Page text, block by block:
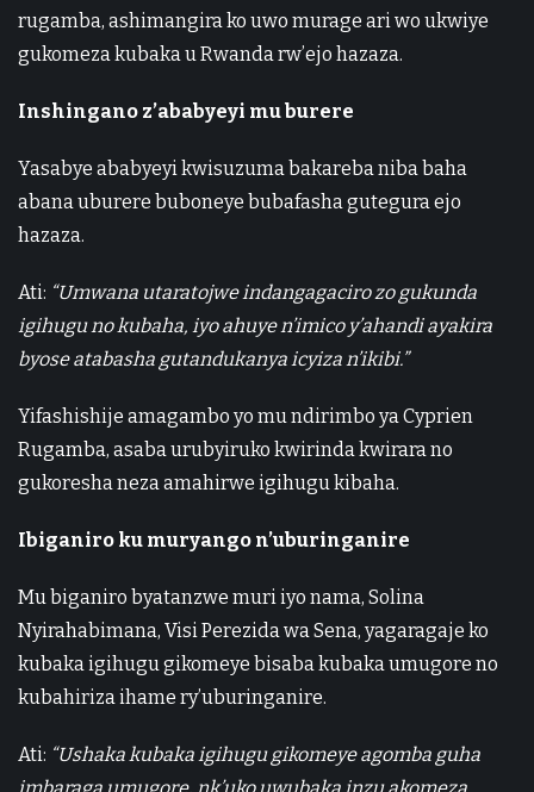
rugamba, ashimangira ko uwo murage ari wo ukwiye
gukomeza kubaka u Rwanda rw’ejo hazaza.
Inshingano z’ababyeyi mu burere
Yasabye ababyeyi kwisuzuma bakareba niba baha
abana uburere buboneye bubafasha gutegura ejo
hazaza.
Ati: “Umwana utaratojwe indangagaciro zo gukunda
igihugu no kubaha, iyo ahuye n’imico y’ahandi ayakira
byose atabasha gutandukanya icyiza n’ikibi.”
Yifashishije amagambo yo mu ndirimbo ya Cyprien
Rugamba, asaba urubyiruko kwirinda kwirara no
gukoresha neza amahirwe igihugu kibaha.
Ibiganiro ku muryango n’uburinganire
Mu biganiro byatanzwe muri iyo nama, Solina
Nyirahabimana, Visi Perezida wa Sena, yagaragaje ko
kubaka igihugu gikomeye bisaba kubaka umugore no
kubahiriza ihame ry’uburinganire.
Ati: “Ushaka kubaka igihugu gikomeye agomba guha